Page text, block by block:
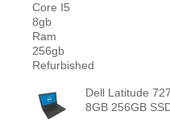
Dell Latitude
8GB 256GB